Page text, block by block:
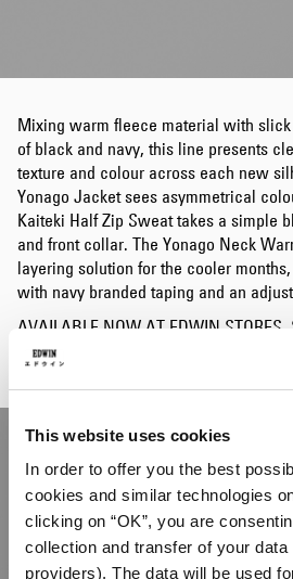
This website uses cookies
In order to offer you the best
cookies and similar technologies
clicking on “OK”, you are
collection and transfer of your
providers). The data will be used
Mixing warm fleece material with
of black and navy, this line presents
texture and colour across each new
Yonago Jacket sees asymmetrical
Kaiteki Half Zip Sweat takes a simple
and front collar. The Yonago Neck
layering solution for the cooler
with navy branded taping and an
AVAILABLE NOW AT EDWIN STORES,
STOCKISTS AND ONLINE.